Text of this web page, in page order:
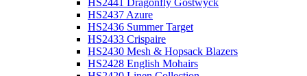
HS2441 Dragonfly Gostwyck
HS2437 Azure
HS2436 Summer Target
HS2433 Crispaire
HS2430 Mesh & Hopsack Blazers
HS2428 English Mohairs